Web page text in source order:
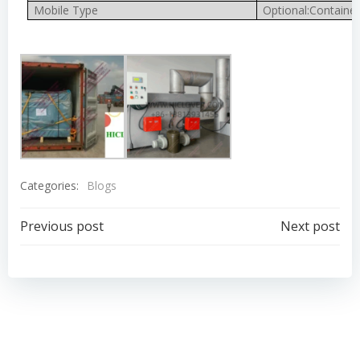
Mobile Type
Categories: Blogs
Post
navigation
Previous post
navigation
Next post